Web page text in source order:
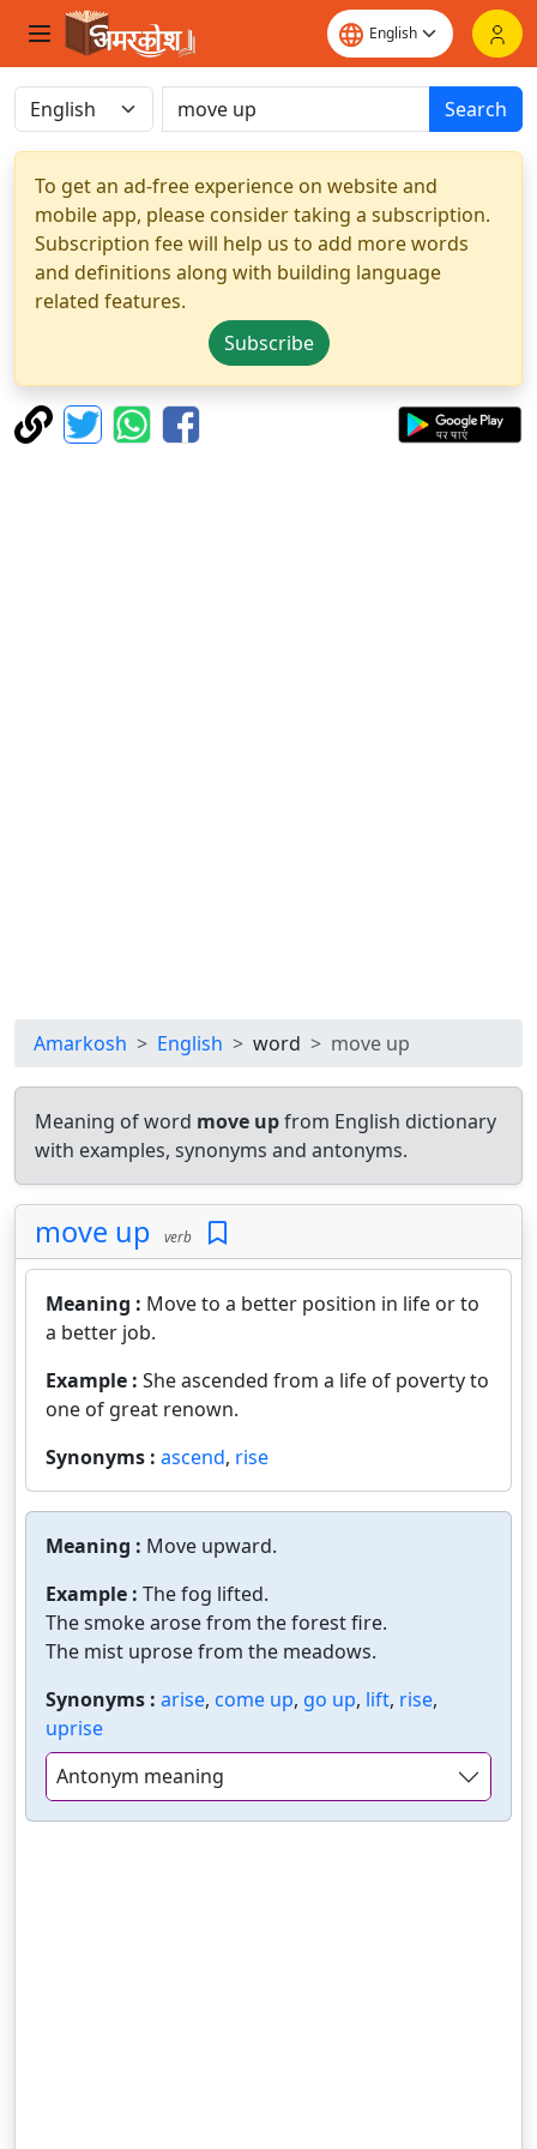
Search
To get an ad-free experience on website and
mobile app, please consider taking a subscription.
Subscription fee will help us to add more words
and definitions along with building language
related features.
Subscribe
Amarkosh English word move up
Meaning of word move upfrom English dictionary
with examples, synonyms and antonyms.
move up verb
Meaning : Move to a better position in life or to
a better job.
Example : She ascended from a life of poverty to
one of great renown.
Synonyms : ascend, rise
Meaning : Move upward.
Example : The fog lifted.
The smoke arose from the forest fire.
The mist uprose from the meadows.
Synonyms : arise, come up, go up, lift, rise,
uprise
Antonym meaning